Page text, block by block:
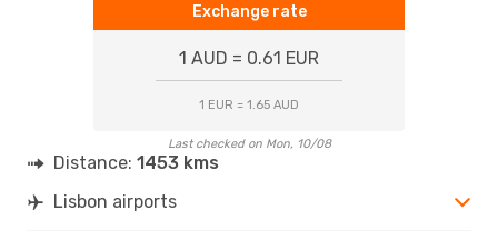
Exchange rate
1 AUD = 0.61 EUR
1 EUR = 1.65 AUD
Last checked on Mon, 10/08
Distance: 1453 kms
Lisbon airports